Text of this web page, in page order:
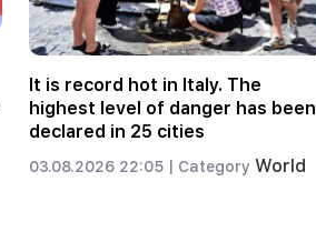
It is record hot in Italy. The
highest level of danger has been
declared in 25 cities
03.08.2026 22:05 | Category World